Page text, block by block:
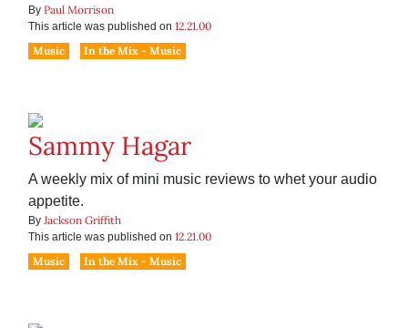
By Paul Morrison
This article was published on 12.21.00
Music
In the Mix - Music
Sammy Hagar
A weekly mix of mini music reviews to whet your audio
appetite.
By Jackson Griffith
This article was published on 12.21.00
Music
In the Mix - Music